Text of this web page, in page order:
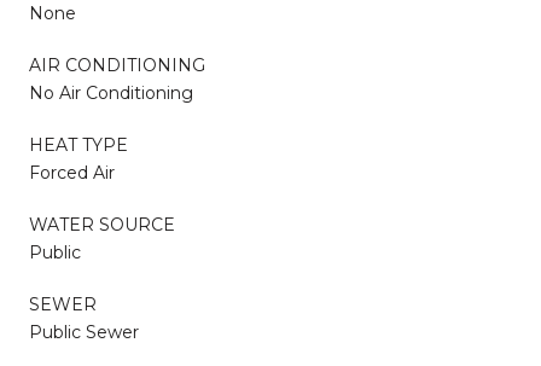
None
AIR CONDITIONING
No Air Conditioning
HEAT TYPE
Forced Air
WATER SOURCE
Public
SEWER
Public Sewer